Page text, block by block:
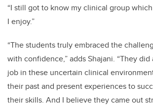
“I still got to know my clinical group
I enjoy.”
“The students truly embraced the
with confidence,” adds Shajani. “They
job in these uncertain clinical
their past and present experiences to
their skills. And I believe they came out